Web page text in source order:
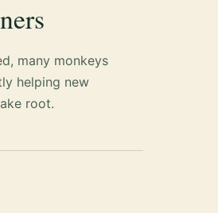
many monkeys
helping new
root.